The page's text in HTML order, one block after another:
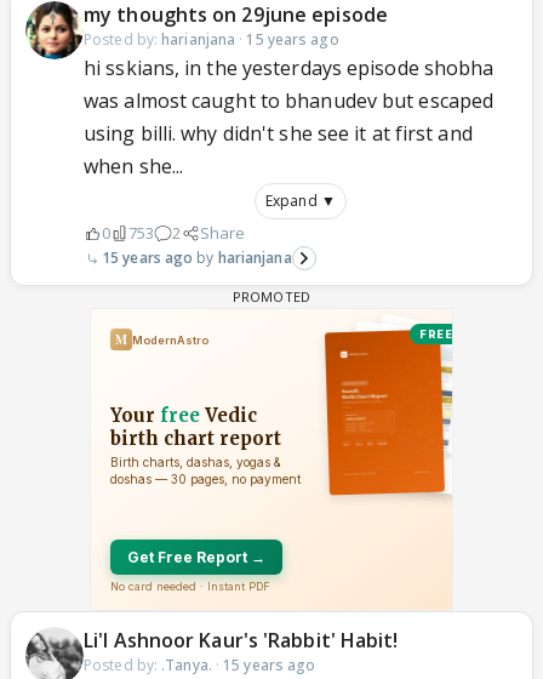
my thoughts on 29june episode
Posted by: harianjana · 15 years ago
hi sskians, in the yesterdays episode shobha
was almost caught to bhanudev but escaped
using billi. why didn't she see it at first and
when she...
Expand ▼
0 753 2 Share
15 years ago harianjana
Li'l Ashnoor Kaur's 'Rabbit' Habit!
Posted by: .Tanya. · 15 years ago